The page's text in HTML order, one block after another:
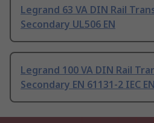
Legrand 63 VA DIN Rail
Secondary UL506 EN
Legrand 100 VA DIN Rail
Secondary EN 61131-2 IEC EN